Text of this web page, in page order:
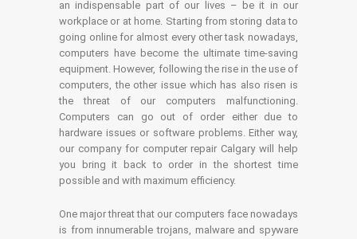
an indispensable part of our lives – be it in our
workplace or at home. Starting from storing data to
going online for almost every other task nowadays,
computers have become the ultimate time-saving
equipment. However, following the rise in the use of
computers, the other issue which has also risen is
the threat of our computers malfunctioning.
Computers can go out of order either due to
hardware issues or software problems. Either way,
our company for computer repair Calgary will help
you bring it back to order in the shortest time
possible and with maximum efficiency.
One major threat that our computers face nowadays
is from innumerable trojans, malware and spyware